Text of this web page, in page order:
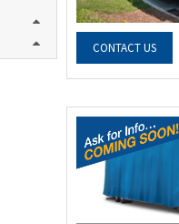
CONTACT US